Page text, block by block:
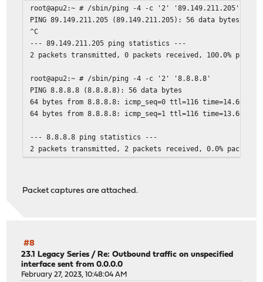
root@apu2:~ # /sbin/ping -4 -c '2' '89.149.211.205'
PING 89.149.211.205 (89.149.211.205): 56 data bytes
^C
--- 89.149.211.205 ping statistics ---
2 packets transmitted, 0 packets received, 100.0%
root@apu2:~ # /sbin/ping -4 -c '2' '8.8.8.8'
PING 8.8.8.8 (8.8.8.8): 56 data bytes
64 bytes from 8.8.8.8: icmp_seq=0 ttl=116 time=14.665 ms
64 bytes from 8.8.8.8: icmp_seq=1 ttl=116 time=13.666 ms
--- 8.8.8.8 ping statistics ---
2 packets transmitted, 2 packets received, 0.0% packet
Packet captures are attached.
#8
23.1 Legacy Series /Re: Outbound traffic on unspecified
interface sent from 0.0.0.0
February 27, 2023, 10:48:04 AM